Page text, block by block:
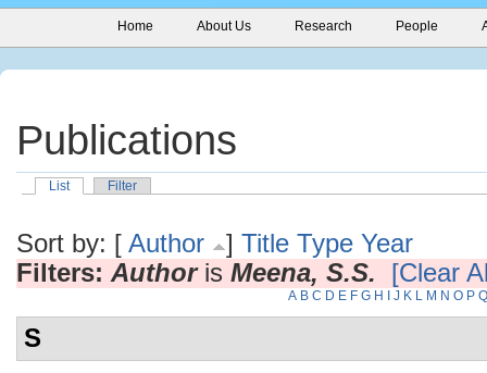
Home About Us Research People
Publications
List Filter
Sort by: [ Author ] Title Type Year
Filters: Authoris Meena, S.S. [Clear
A B C D E F G H J K L M N O P Q
S